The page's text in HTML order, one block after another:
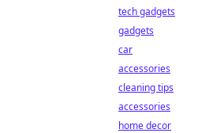
tech gadgets
gadgets
car
accessories
cleaning tips
accessories
home decor